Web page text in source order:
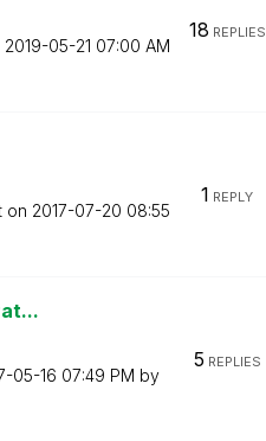
‎2019-05-21 07:00 AM
18 REPLIES
on ‎2017-07-20 08:55
1 REPLY
05-16 07:49 PM by
5 REPLIES